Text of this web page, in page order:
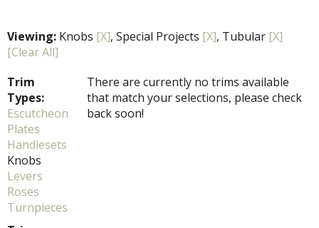
Viewing: Knobs [X], Special Projects [X], Tubular [X]
[Clear All]
Trim
Types:
Escutcheon
Plates
Handlesets
Knobs
Levers
Roses
Turnpieces
There are currently no trims available
that match your selections, please check
back soon!